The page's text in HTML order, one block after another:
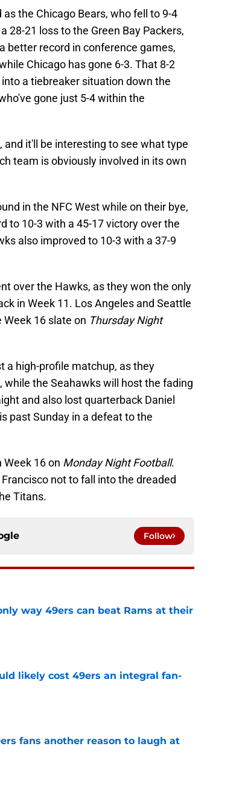
the Chicago Bears, who fell to 9-4
28-21 loss to the Green Bay Packers,
better record in conference games,
Chicago has gone 6-3. That 8-2
a tiebreaker situation down the
gone just 5-4 within the
and it'll be interesting to see what type
team is obviously involved in its own
in the NFC West while on their bye,
to 10-3 with a 45-17 victory over the
also improved to 10-3 with a 37-9
over the Hawks, as they won the only
in Week 11. Los Angeles and Seattle
16 slate on Thursday Night
a high-profile matchup, as they
the Seahawks will host the fading
and also lost quarterback Daniel
past Sunday in a defeat to the
16 on Monday Night Football.
not to fall into the dreaded
Titans.
Follow
way 49ers can beat Rams at their
likely cost 49ers an integral fan-
fans another reason to laugh at